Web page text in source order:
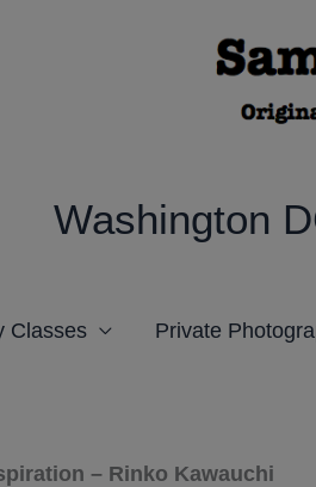
Washington
Classes Private
– Rinko Kawauchi